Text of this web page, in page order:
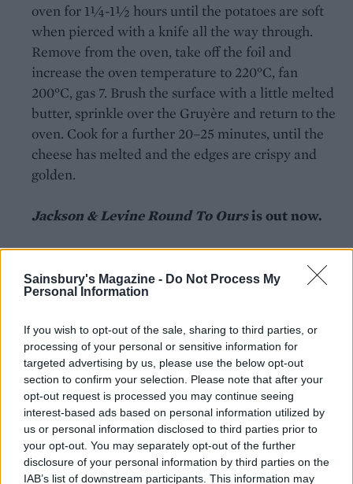
Sainsbury's Magazine - Do Not Process My
Personal Information
If you wish to opt-out of the sale, sharing to third parties, or
processing of your personal or sensitive information for
targeted advertising by us, please use the below opt-out
section to confirm your selection. Please note that after your
opt-out request is processed you may continue seeing
interest-based ads based on personal information utilized by
us or personal information disclosed to third parties prior to
your opt-out. You may separately opt-out of the further
disclosure of your personal information by third parties on the
IAB’s list of downstream participants. This information may
oven for 1¼-1½ hours until the potatoes are soft
when pierced with a knife all the way through.
Remove from the oven, take off the foil and
increase the oven temperature to 220°C, fan
200°C, gas 7. Brush the surface with a little melted
butter, sprinkle over the Gruyère and return to the
oven. Cook for a further 20–25 minutes, until the
cheese has melted and the edges are crispy and
golden.
Jackson & Levine Round To Oursis out now.
YOU MIGHT ALSO LIKE...